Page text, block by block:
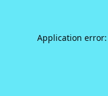
Application